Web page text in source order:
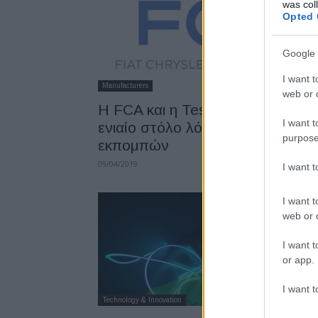
was
Opted
Google
I want
web or
I want
I want
I want
web or
I want
or app.
I want
Manufacturers
Η FCA και η Tesla σχηματίζουν
ενιαίο στόλο λόγω κανονισμών
εκπομπών
09/04/2019
Technology & Innovation